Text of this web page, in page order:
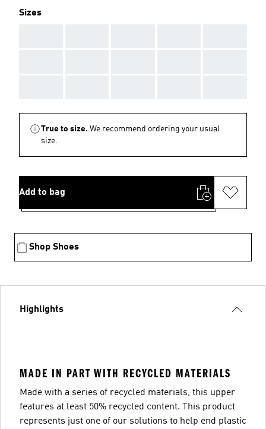
Sizes
True to size. We recommend ordering your usual
size.
Add to bag
Shop Shoes
Highlights
MADE IN PART WITH RECYCLED MATERIALS
Made with a series of recycled materials, this upper
features at least 50% recycled content. This product
represents just one of our solutions to help end plastic